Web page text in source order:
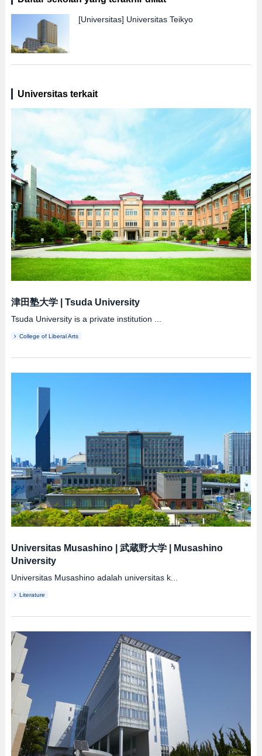
[Universitas] Universitas Teikyo
Universitas terkait
津田塾大学| Tsuda University
Tsuda University is a private institution ...
College of Liberal Arts
Universitas Musashino| 武蔵野大学|
Musashino
University
Universitas Musashino adalah universitas k...
Literature